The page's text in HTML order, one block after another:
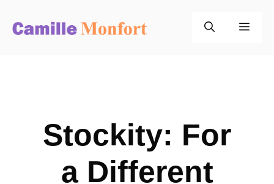
Stockity: For
a Different